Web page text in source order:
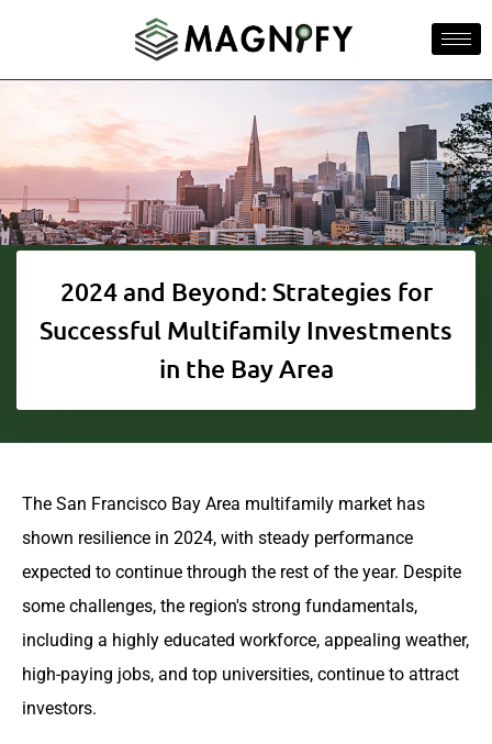
2024 and Beyond: Strategies for
Successful Multifamily Investments
in the Bay Area
The San Francisco Bay Area multifamily market has
shown resilience in 2024, with steady performance
expected to continue through the rest of the year. Despite
some challenges, the region's strong fundamentals,
including a highly educated workforce, appealing weather,
high-paying jobs, and top universities, continue to attract
investors.